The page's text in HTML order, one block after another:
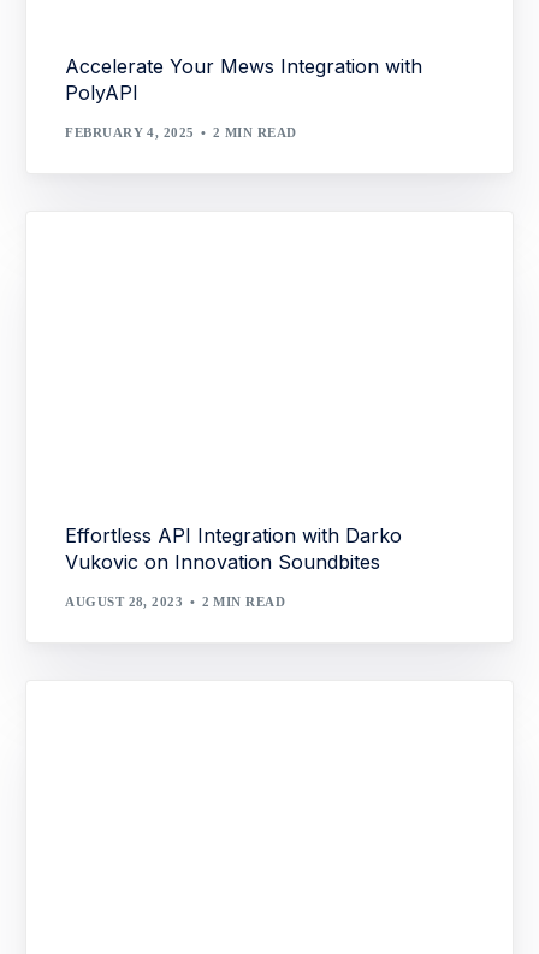
Accelerate Your Mews Integration with
PolyAPI
FEBRUARY 4, 2025 2 MIN READ
Effortless API Integration with Darko
Vukovic on Innovation Soundbites
AUGUST 28, 2023 2 MIN READ